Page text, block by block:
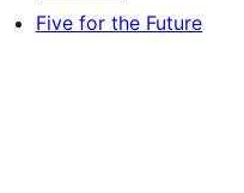
Five for the Future